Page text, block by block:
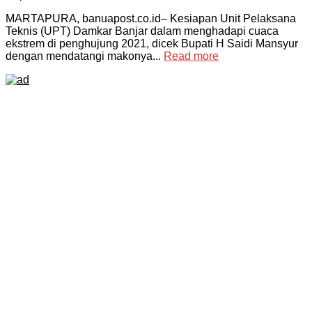
MARTAPURA, banuapost.co.id– Kesiapan Unit Pelaksana
Teknis (UPT) Damkar Banjar dalam menghadapi cuaca
ekstrem di penghujung 2021, dicek Bupati H Saidi Mansyur
dengan mendatangi makonya... Read more